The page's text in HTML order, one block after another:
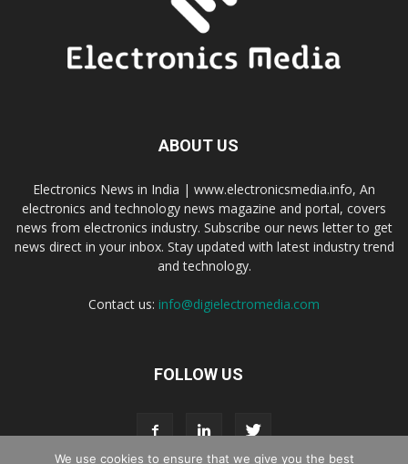
ABOUT US
Electronics News in India | www.electronicsmedia.info, An
electronics and technology news magazine and portal, covers
news from electronics industry. Subscribe our news letter to get
news direct in your inbox. Stay updated with latest industry trend
and technology.
Contact us: info@digielectromedia.com
FOLLOW US
We use cookies to ensure that we give you the best